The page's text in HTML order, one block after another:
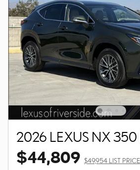
2026 LEXUS NX 350
$44,809 $49,954 LIST PRICE